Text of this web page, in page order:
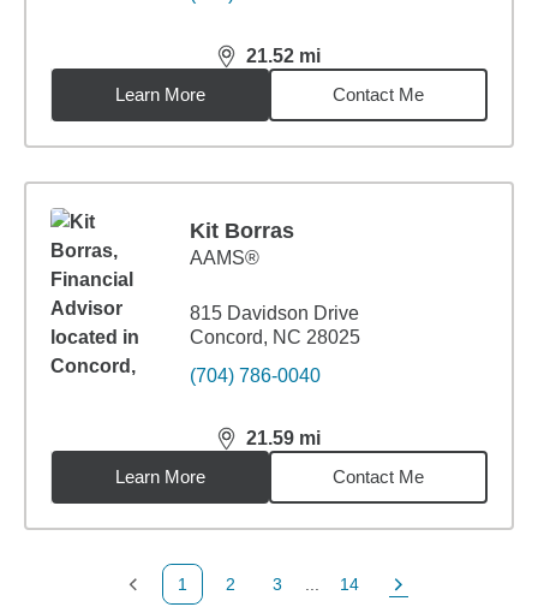
21.52 mi
distance,21.52miles
Learn More
Contact Me
Kit Borras
AAMS®
815 Davidson Drive
Concord, NC 28025
(704) 786-0040
21.59 mi
distance,21.59miles
Learn More
Contact Me
Previous Page
1
Page
2
Page
3
Page
14
Next Page